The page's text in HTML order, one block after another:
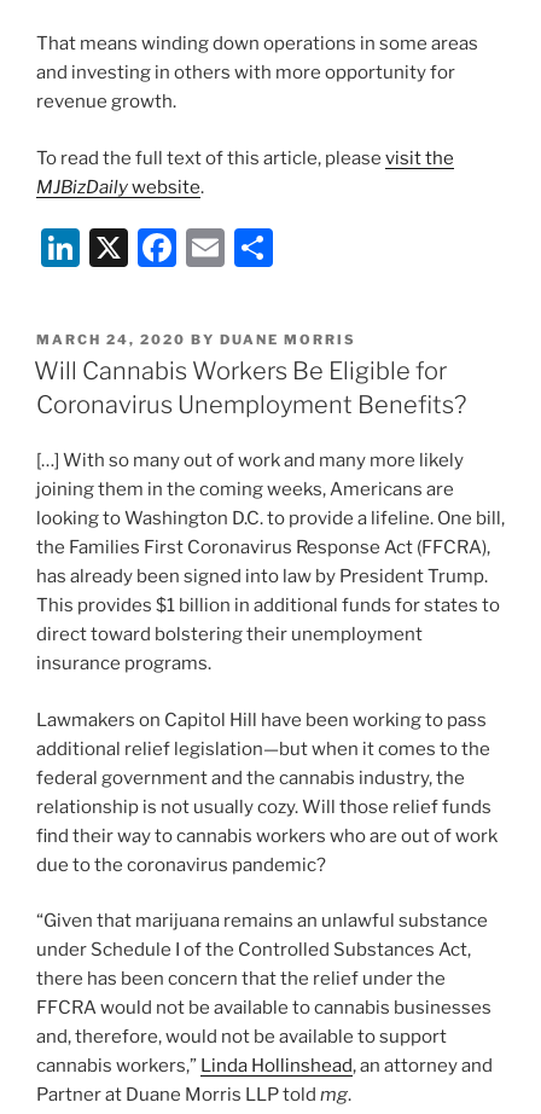
That means winding down operations in some areas
and investing in others with more opportunity for
revenue growth.
To read the full text of this article, please visit the
MJBizDailywebsite.
Li
k
e
dI
n
X
F
c
e
b
o
k
E
ai
l
ar
e
POSTED
ON
MARCH 24, 2020 BY DUANE MORRIS
Will Cannabis Workers Be Eligible for
Coronavirus Unemployment Benefits?
[…] With so many out of work and many more likely
joining them in the coming weeks, Americans are
looking to Washington D.C. to provide a lifeline. One bill,
the Families First Coronavirus Response Act (FFCRA),
has already been signed into law by President Trump.
This provides $1 billion in additional funds for states to
direct toward bolstering their unemployment
insurance programs.
Lawmakers on Capitol Hill have been working to pass
additional relief legislation—but when it comes to the
federal government and the cannabis industry, the
relationship is not usually cozy. Will those relief funds
find their way to cannabis workers who are out of work
due to the coronavirus pandemic?
“Given that marijuana remains an unlawful substance
under Schedule I of the Controlled Substances Act,
there has been concern that the relief under the
FFCRA would not be available to cannabis businesses
and, therefore, would not be available to support
cannabis workers,” Linda Hollinshead, an attorney and
Partner at Duane Morris LLP told mg.